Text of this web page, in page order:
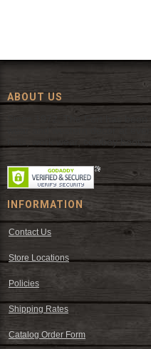
ABOUT US
Since 1972, The Fort has
wear and western decor at
hats, work wear, cowboy
INFORMATION
Contact Us
Store Locations
Policies
Shipping Rates
Catalog Order Form